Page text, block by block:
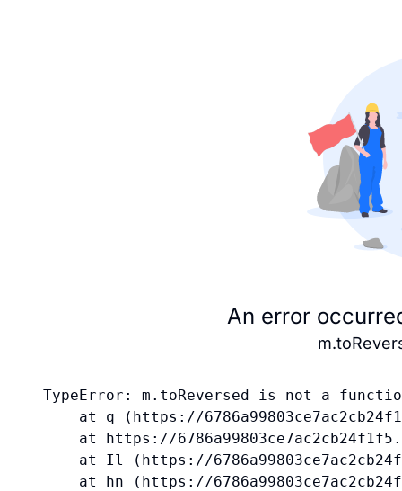
An error
TypeError: m.toReversed is not a
at q (https://
at https://
at Il (https://
at hn (https://